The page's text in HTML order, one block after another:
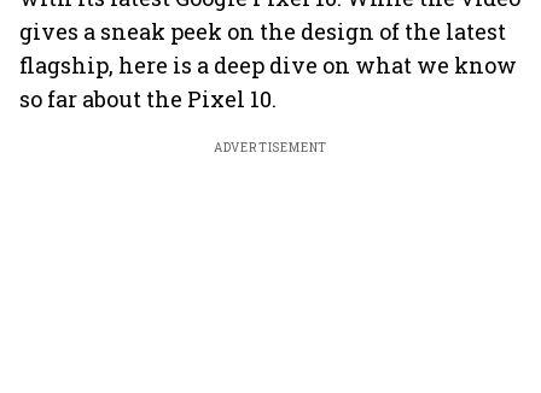
gives a sneak peek on the design of the latest
flagship, here is a deep dive on what we know
so far about the Pixel 10.
ADVERTISEMENT